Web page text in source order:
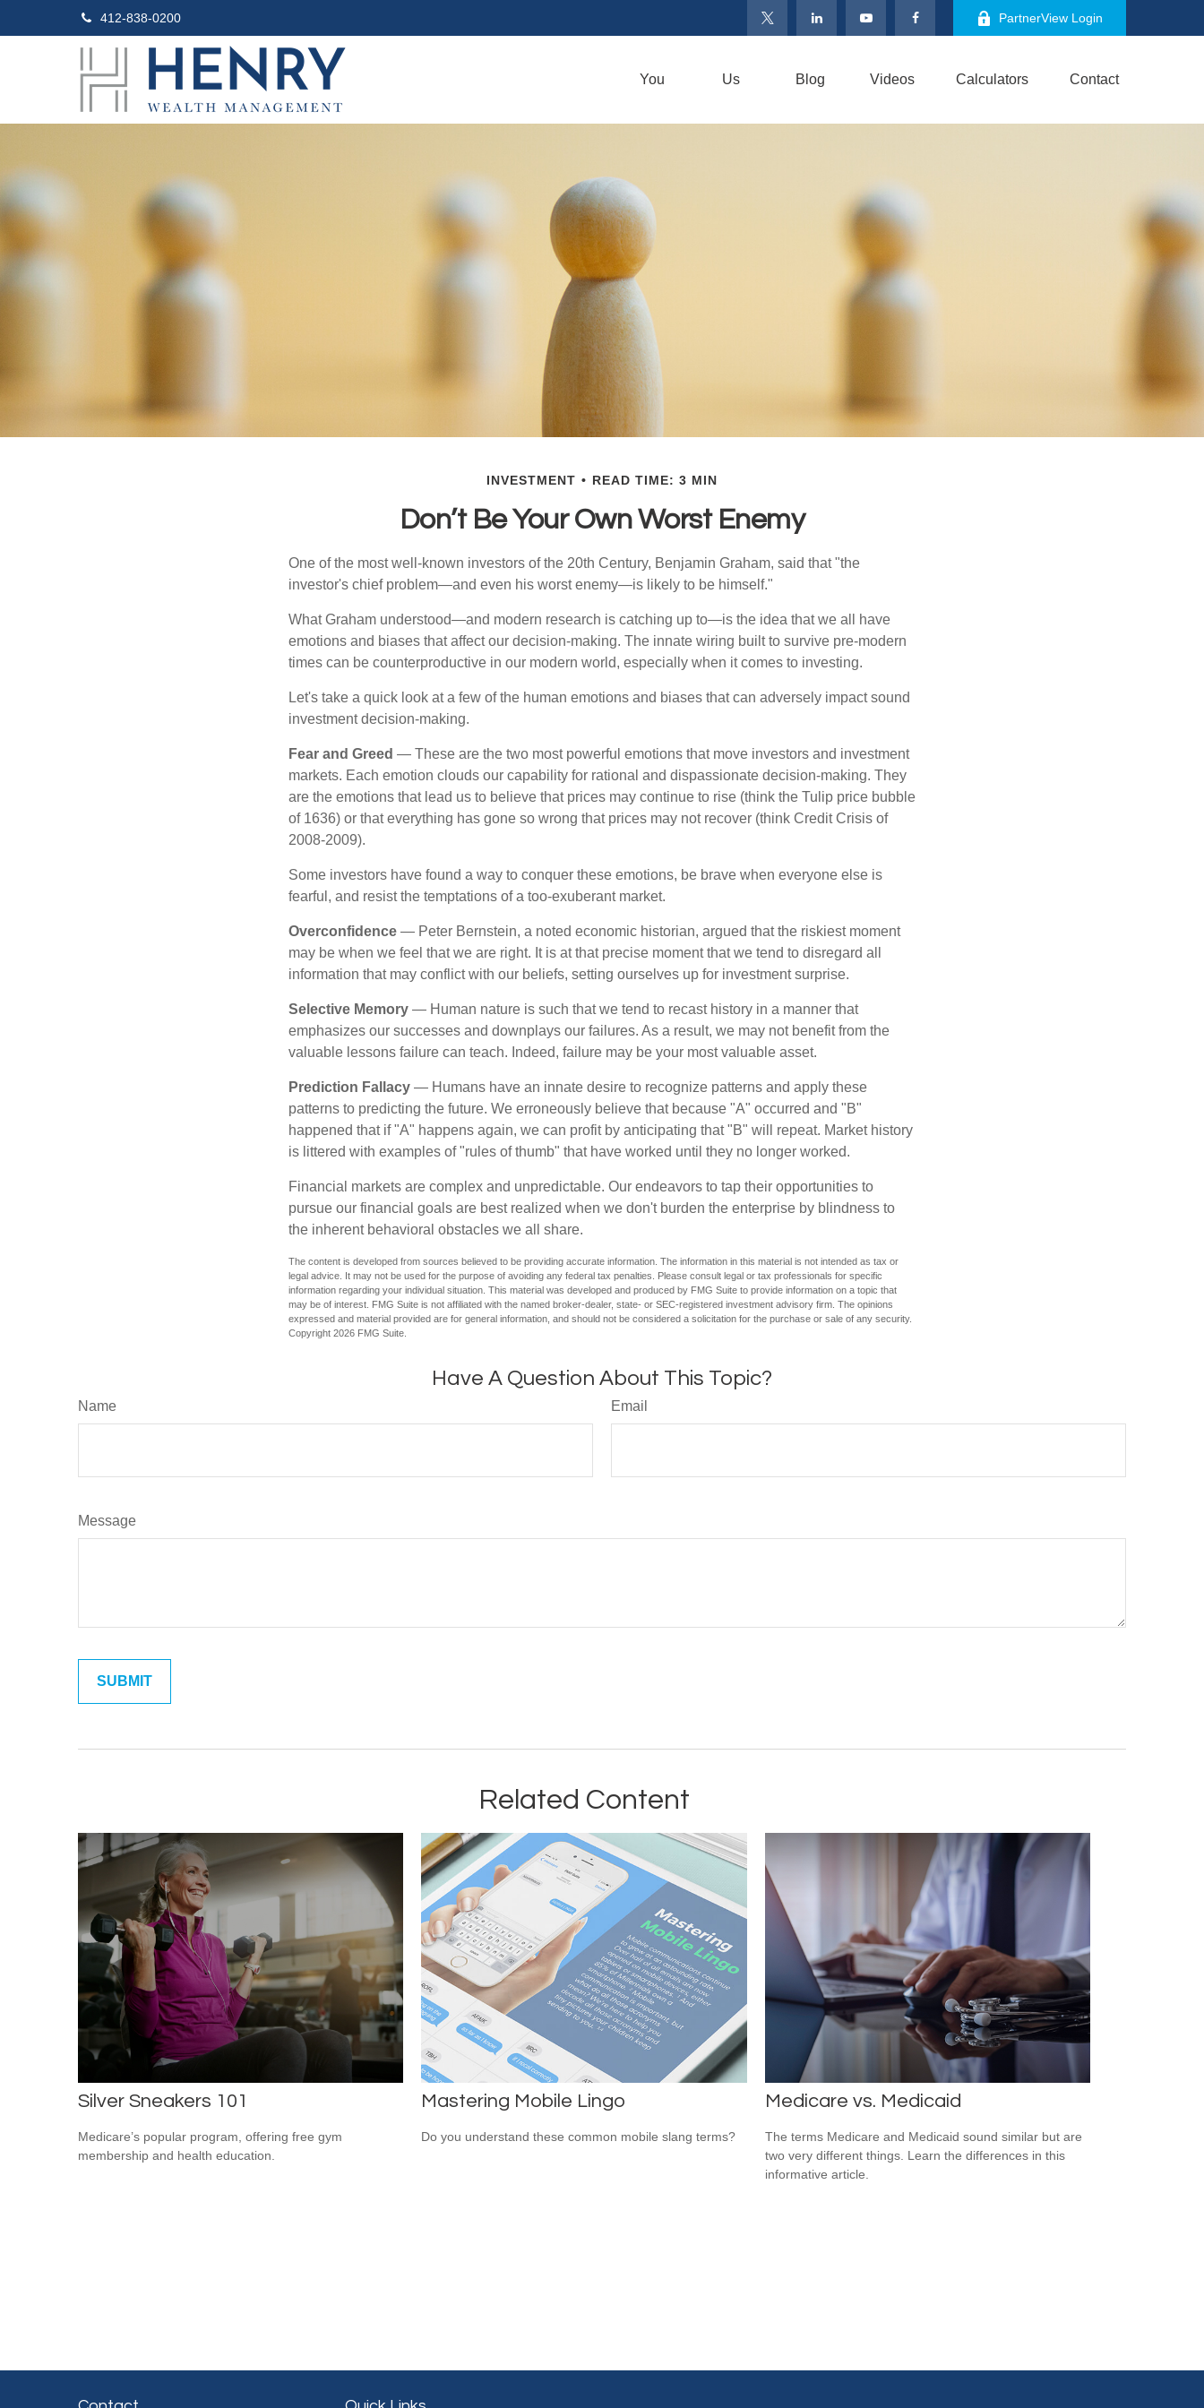
412-838-0200 PartnerView Login
You Us Blog Videos Calculators Contact
INVESTMENT READ TIME: 3 MIN
Don’t Be Your Own Worst Enemy
One of the most well-known investors of the 20th Century, Benjamin Graham, said that "the
investor's chief problem—and even his worst enemy—is likely to be himself."
What Graham understood—and modern research is catching up to—is the idea that we all have
emotions and biases that affect our decision-making. The innate wiring built to survive pre-modern
times can be counterproductive in our modern world, especially when it comes to investing.
Let's take a quick look at a few of the human emotions and biases that can adversely impact sound
investment decision-making.
Fear and Greed — These are the two most powerful emotions that move investors and investment
markets. Each emotion clouds our capability for rational and dispassionate decision-making. They
are the emotions that lead us to believe that prices may continue to rise (think the Tulip price bubble
of 1636) or that everything has gone so wrong that prices may not recover (think Credit Crisis of
2008-2009).
Some investors have found a way to conquer these emotions, be brave when everyone else is
fearful, and resist the temptations of a too-exuberant market.
Overconfidence — Peter Bernstein, a noted economic historian, argued that the riskiest moment
may be when we feel that we are right. It is at that precise moment that we tend to disregard all
information that may conflict with our beliefs, setting ourselves up for investment surprise.
Selective Memory — Human nature is such that we tend to recast history in a manner that
emphasizes our successes and downplays our failures. As a result, we may not benefit from the
valuable lessons failure can teach. Indeed, failure may be your most valuable asset.
Prediction Fallacy — Humans have an innate desire to recognize patterns and apply these
patterns to predicting the future. We erroneously believe that because "A" occurred and "B"
happened that if "A" happens again, we can profit by anticipating that "B" will repeat. Market history
is littered with examples of "rules of thumb" that have worked until they no longer worked.
Financial markets are complex and unpredictable. Our endeavors to tap their opportunities to
pursue our financial goals are best realized when we don't burden the enterprise by blindness to
the inherent behavioral obstacles we all share.
The content is developed from sources believed to be providing accurate information. The information in this material is not intended as tax or
legal advice. It may not be used for the purpose of avoiding any federal tax penalties. Please consult legal or tax professionals for specific
information regarding your individual situation. This material was developed and produced by FMG Suite to provide information on a topic that
may be of interest. FMG Suite is not affiliated with the named broker-dealer, state- or SEC-registered investment advisory firm. The opinions
expressed and material provided are for general information, and should not be considered a solicitation for the purchase or sale of any security.
Copyright 2026 FMG Suite.
Have A Question About This Topic?
Name Email
Message
Related Content
Silver Sneakers 101
Medicare’s popular program, offering free gym
membership and health education.
Mastering Mobile Lingo
Do you understand these common mobile slang terms?
Medicare vs. Medicaid
The terms Medicare and Medicaid sound similar but are
two very different things. Learn the differences in this
informative article.